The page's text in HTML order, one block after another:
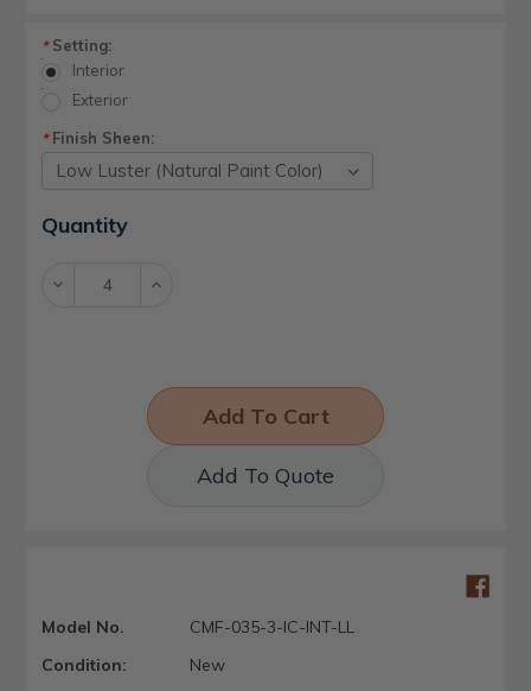
*Setting:
Interior
Exterior
*Finish Sheen:
Current
Stock:
Quantity
Decrease Increase
Add To Quote
Model No.
CMF-035-3-IC-INT-LL
Condition:
New